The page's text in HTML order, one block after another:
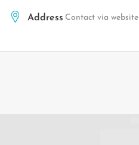
Address Contact via website